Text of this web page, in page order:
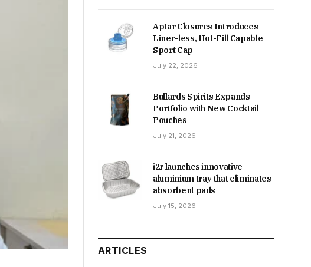
Aptar Closures Introduces
Liner-less, Hot-Fill Capable
Sport Cap
July 22, 2026
Bullards Spirits Expands
Portfolio with New Cocktail
Pouches
July 21, 2026
i2r launches innovative
aluminium tray that eliminates
absorbent pads
July 15, 2026
ARTICLES